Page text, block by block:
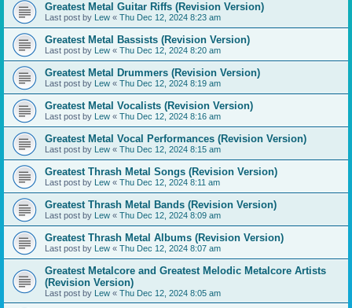
Greatest Metal Guitar Riffs (Revision Version)
Last post by Lew « Thu Dec 12, 2024 8:23 am
Greatest Metal Bassists (Revision Version)
Last post by Lew « Thu Dec 12, 2024 8:20 am
Greatest Metal Drummers (Revision Version)
Last post by Lew « Thu Dec 12, 2024 8:19 am
Greatest Metal Vocalists (Revision Version)
Last post by Lew « Thu Dec 12, 2024 8:16 am
Greatest Metal Vocal Performances (Revision Version)
Last post by Lew « Thu Dec 12, 2024 8:15 am
Greatest Thrash Metal Songs (Revision Version)
Last post by Lew « Thu Dec 12, 2024 8:11 am
Greatest Thrash Metal Bands (Revision Version)
Last post by Lew « Thu Dec 12, 2024 8:09 am
Greatest Thrash Metal Albums (Revision Version)
Last post by Lew « Thu Dec 12, 2024 8:07 am
Greatest Metalcore and Greatest Melodic Metalcore Artists
(Revision Version)
Last post by Lew « Thu Dec 12, 2024 8:05 am